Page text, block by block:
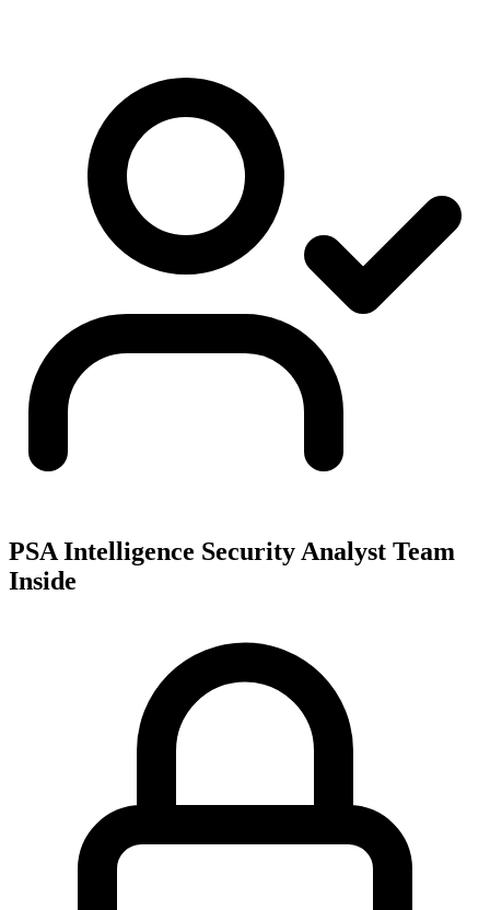
PSA Intelligence Security Analyst Team
Inside